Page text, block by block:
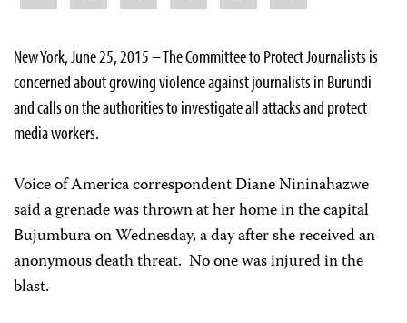
New York, June 25, 2015 – The Committee to Protect Journalists is
concerned about growing violence against journalists in Burundi
and calls on the authorities to investigate all attacks and protect
media workers.
Voice of America correspondent Diane Nininahazwe
said a grenade was thrown at her home in the capital
Bujumbura on Wednesday, a day after she received an
anonymous death threat. No one was injured in the
blast.